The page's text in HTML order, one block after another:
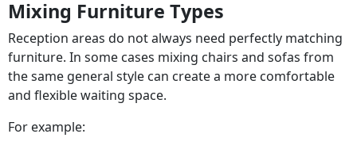
Mixing Furniture Types
Reception areas do not always need perfectly matching
furniture. In some cases mixing chairs and sofas from
the same general style can create a more comfortable
and flexible waiting space.
For example: